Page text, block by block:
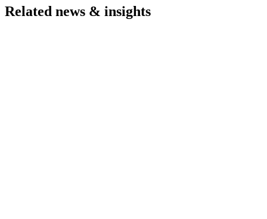
Related news & insights